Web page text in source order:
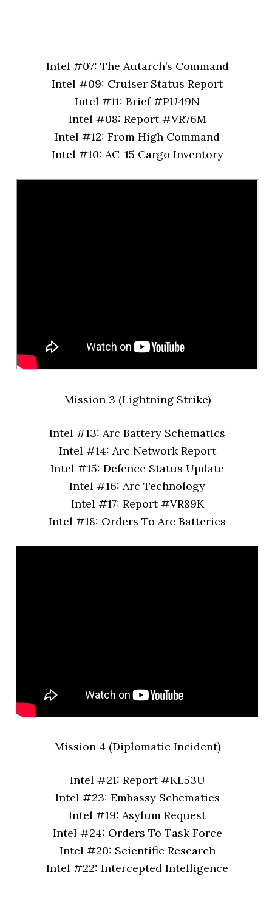
Intel #07: The Autarch’s Command
Intel #09: Cruiser Status Report
Intel #11: Brief #PU49N
Intel #08: Report #VR76M
Intel #12: From High Command
Intel #10: AC-15 Cargo Inventory
-Mission 3 (Lightning Strike)-
Intel #13: Arc Battery Schematics
Intel #14: Arc Network Report
Intel #15: Defence Status Update
Intel #16: Arc Technology
Intel #17: Report #VR89K
Intel #18: Orders To Arc Batteries
-Mission 4 (Diplomatic Incident)-
Intel #21: Report #KL53U
Intel #23: Embassy Schematics
Intel #19: Asylum Request
Intel #24: Orders To Task Force
Intel #20: Scientific Research
Intel #22: Intercepted Intelligence